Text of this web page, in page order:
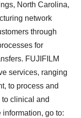
North Carolina,
network
through
for
FUJIFILM
services, ranging
to process and
clinical and
go to: